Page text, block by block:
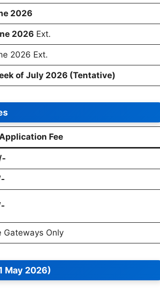
2026
2026Ext.
2026 Ext.
of July 2026 (Tentative)
Fee
Gateways Only
May 2026)